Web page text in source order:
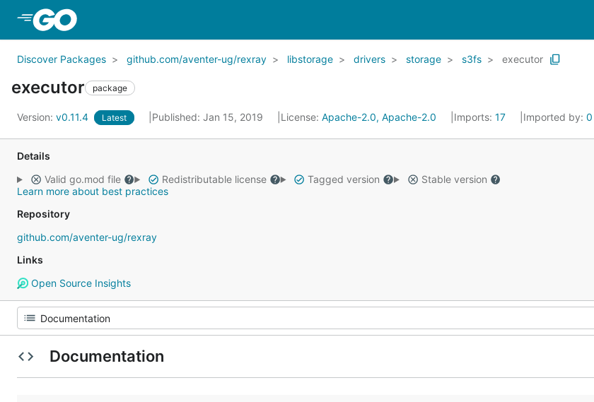
Discover Packages github.com/aventer-ug/rexray libstorage drivers storage s3fs executor
executor package
Version: v0.11.4 Latest Published: Jan 15, 2019 License: Apache-2.0, Apache-2.0 Imports: 17 Imported by: 0
Details
Valid go.mod file
Redistributable license Tagged version
Stable version
Learn more about best practices
Repository
github.com/aventer-ug/rexray
Links
Open Source Insights
Documentation